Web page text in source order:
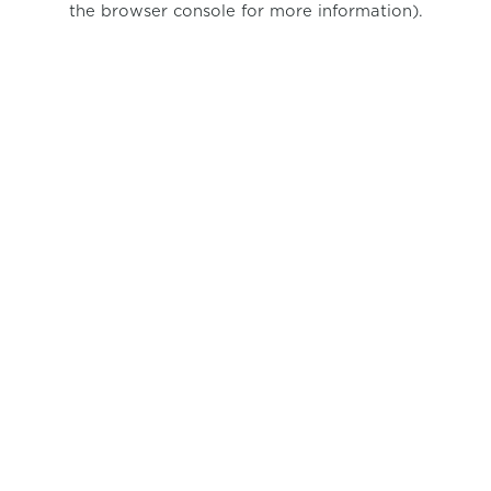
the browser console for more information).